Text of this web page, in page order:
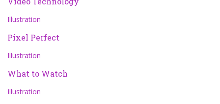
Illustration
Pixel Perfect
Illustration
What to Watch
Illustration